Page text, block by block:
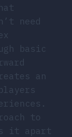
need
basic
an
to
it apart